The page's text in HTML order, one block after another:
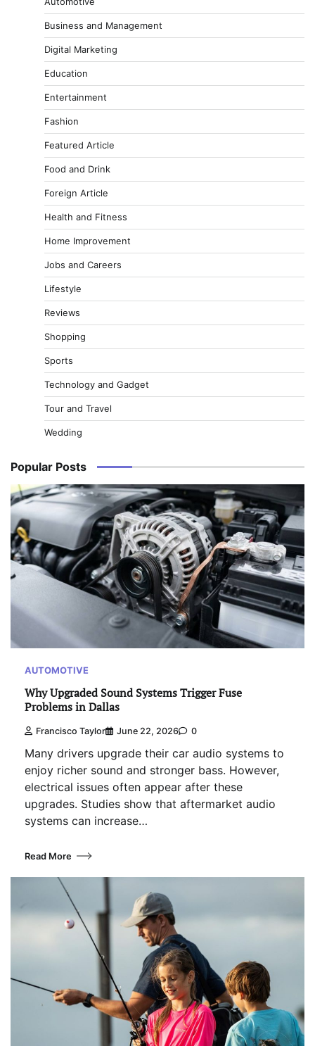
Business and Management
Digital Marketing
Education
Entertainment
Fashion
Featured Article
Food and Drink
Foreign Article
Health and Fitness
Home Improvement
Jobs and Careers
Lifestyle
Reviews
Shopping
Sports
Technology and Gadget
Tour and Travel
Wedding
Popular Posts
AUTOMOTIVE
Why Upgraded Sound Systems Trigger Fuse
Problems in Dallas
Francisco Taylor June 22, 2026 0
Many drivers upgrade their car audio systems to
enjoy richer sound and stronger bass. However,
electrical issues often appear after these
upgrades. Studies show that aftermarket audio
systems can increase…
Read More